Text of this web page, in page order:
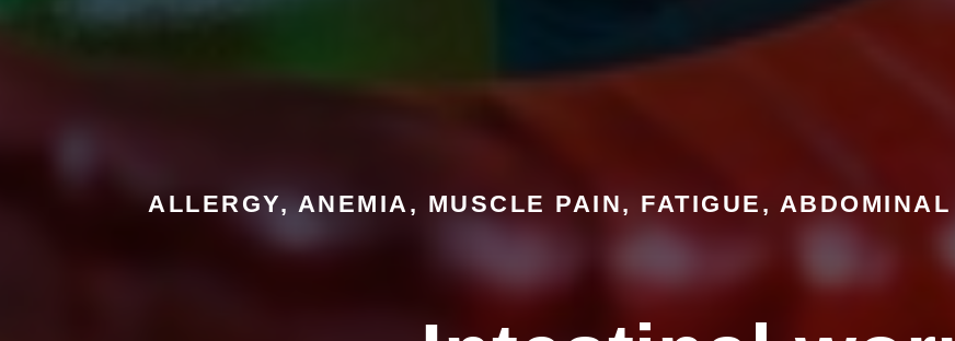
ALLERGY, ANEMIA, MUSCLE PAIN, FATIGUE,